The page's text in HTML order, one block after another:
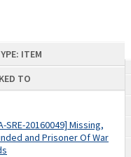
ITEM
TO
SRE-20160049] Missing,
and Prisoner Of War